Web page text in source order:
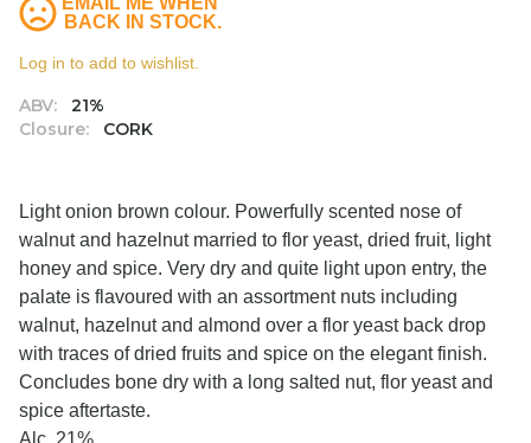
ABV:
21%
Closure:
CORK
BACK IN STOCK.
Log in to add to wishlist.
Light onion brown colour. Powerfully scented nose of
walnut and hazelnut married to flor yeast, dried fruit, light
honey and spice. Very dry and quite light upon entry, the
palate is flavoured with an assortment nuts including
walnut, hazelnut and almond over a flor yeast back drop
with traces of dried fruits and spice on the elegant finish.
Concludes bone dry with a long salted nut, flor yeast and
spice aftertaste.
Alc. 21%